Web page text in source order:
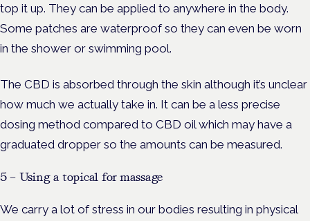
top it up. They can be applied to anywhere in the body.
Some patches are waterproof so they can even be worn
in the shower or swimming pool.
The CBD is absorbed through the skin although it’s unclear
how much we actually take in. It can be a less precise
dosing method compared to CBD oil which may have a
graduated dropper so the amounts can be measured.
5 – Using a topical for massage
We carry a lot of stress in our bodies resulting in physical